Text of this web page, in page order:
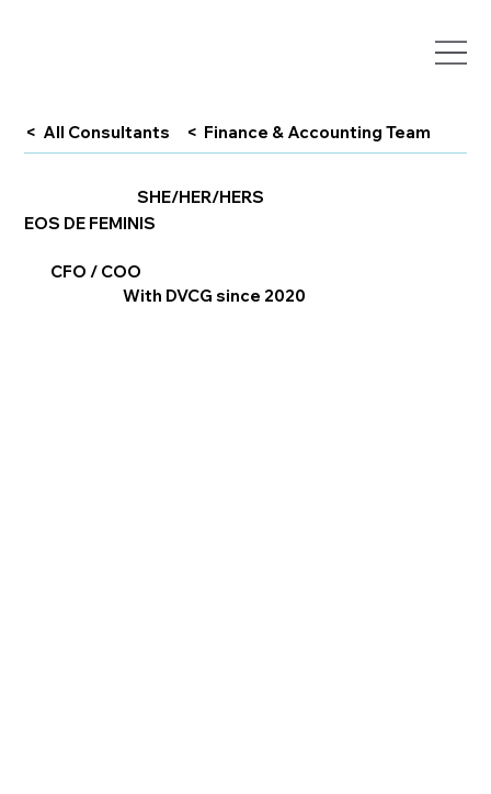
SHE/HER/HERS
EOS DE FEMINIS
CFO / COO
With DVCG since 2020
< All Consultants < Finance & Accounting Team